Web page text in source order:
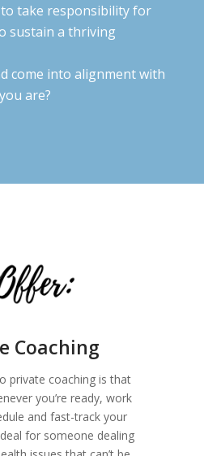
take responsibility for
sustain a thriving
come into alignment with
are?
Coaching
private coaching is that
you’re ready, work
and fast-track your
for someone dealing